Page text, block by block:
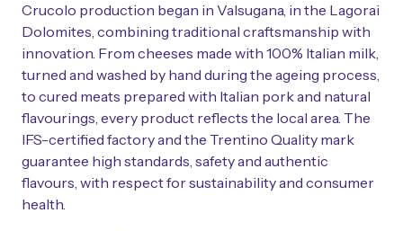
Crucolo production began in Valsugana, in the Lagorai
Dolomites, combining traditional craftsmanship with
innovation. From cheeses made with 100% Italian milk,
turned and washed by hand during the ageing process,
to cured meats prepared with Italian pork and natural
flavourings, every product reflects the local area. The
IFS-certified factory and the Trentino Quality mark
guarantee high standards, safety and authentic
flavours, with respect for sustainability and consumer
health.